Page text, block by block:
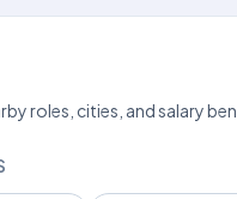
roles, cities, and salary